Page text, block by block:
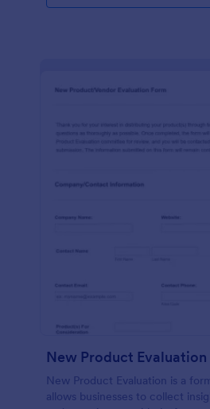
New Product Evaluation
New Product Evaluation is a
allows businesses to collect